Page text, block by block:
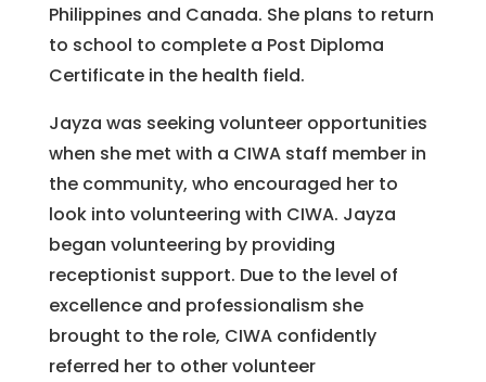
Philippines and Canada. She plans to return
to school to complete a Post Diploma
Certificate in the health field.
Jayza was seeking volunteer opportunities
when she met with a CIWA staff member in
the community, who encouraged her to
look into volunteering with CIWA. Jayza
began volunteering by providing
receptionist support. Due to the level of
excellence and professionalism she
brought to the role, CIWA confidently
referred her to other volunteer